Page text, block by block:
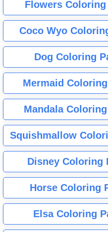
Flowers Coloring
Coco Wyo
Dog Coloring
Mermaid
Mandala
Squishmallow
Disney Coloring
Horse Coloring
Elsa Coloring